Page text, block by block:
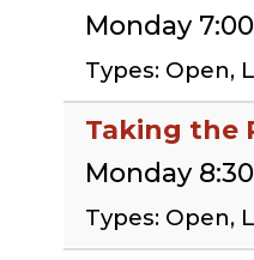
Monday
Types: Open,
Taking the
Monday
Types: Open,